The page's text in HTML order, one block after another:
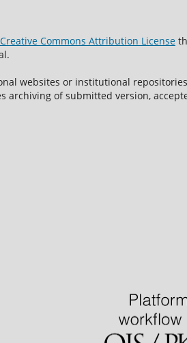
Creative Commons Attribution License
websites or institutional
of submitted version,